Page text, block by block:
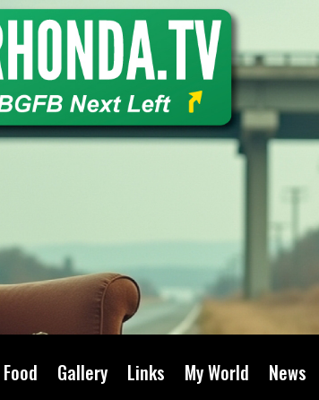
Food Gallery Links My World News